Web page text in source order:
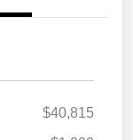
$40,815